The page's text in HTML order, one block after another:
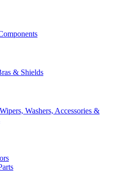
& Shields
Washers, Accessories &